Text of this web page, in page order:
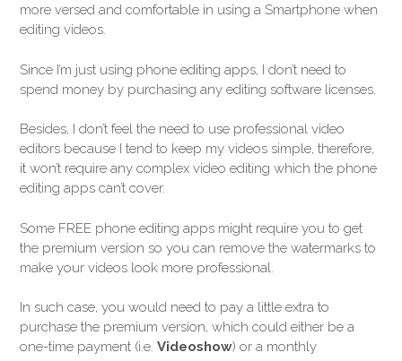
more versed and comfortable in using a Smartphone when
editing videos.
Since I’m just using phone editing apps, I don’t need to
spend money by purchasing any editing software licenses.
Besides, I don’t feel the need to use professional video
editors because I tend to keep my videos simple, therefore,
it won’t require any complex video editing which the phone
editing apps can’t cover.
Some FREE phone editing apps might require you to get
the premium version so you can remove the watermarks to
make your videos look more professional.
In such case, you would need to pay a little extra to
purchase the premium version, which could either be a
one-time payment (i.e. Videoshow) or a monthly